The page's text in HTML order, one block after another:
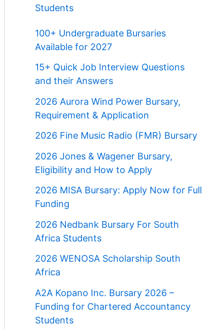
Students
100+ Undergraduate Bursaries
Available for 2027
15+ Quick Job Interview Questions
and their Answers
2026 Aurora Wind Power Bursary,
Requirement & Application
2026 Fine Music Radio (FMR) Bursary
2026 Jones & Wagener Bursary,
Eligibility and How to Apply
2026 MISA Bursary: Apply Now for Full
Funding
2026 Nedbank Bursary For South
Africa Students
2026 WENOSA Scholarship South
Africa
A2A Kopano Inc. Bursary 2026 –
Funding for Chartered Accountancy
Students